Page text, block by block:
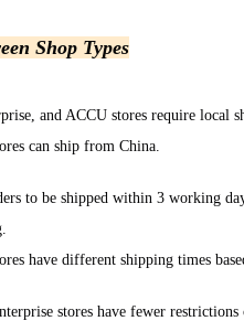
Shop Types
and ACCU stores require local
can ship from China.
to be shipped within 3 working
have different shipping times
stores have fewer restrictions